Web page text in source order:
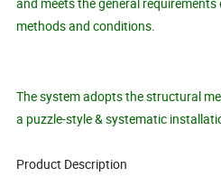
and meets the general
methods and conditions.
The system adopts the structural
a puzzle-style & systematic
Product Description